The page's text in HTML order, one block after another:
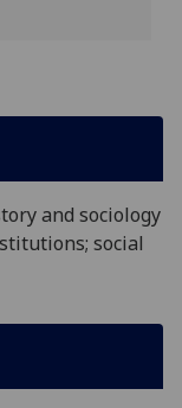
and sociology
social